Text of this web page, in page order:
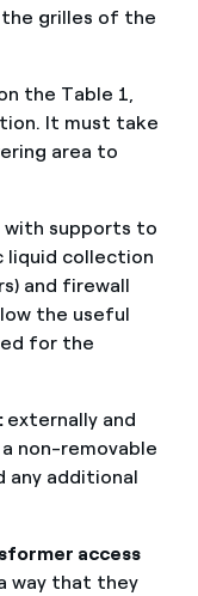
the grilles of the
the Table 1,
It must take
area to
with supports to
liquid collection
and firewall
the useful
for the
externally and
non-removable
any additional
access
way that they